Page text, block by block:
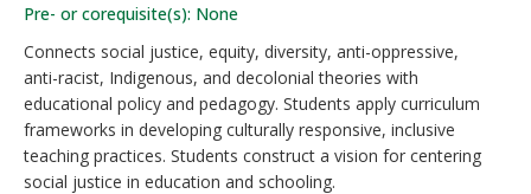
Pre- or corequisite(s): None
Connects social justice, equity, diversity, anti-oppressive,
anti-racist, Indigenous, and decolonial theories with
educational policy and pedagogy. Students apply curriculum
frameworks in developing culturally responsive, inclusive
teaching practices. Students construct a vision for centering
social justice in education and schooling.